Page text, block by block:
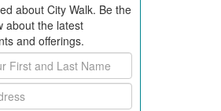
about City Walk. Be the
about the latest
and offerings.